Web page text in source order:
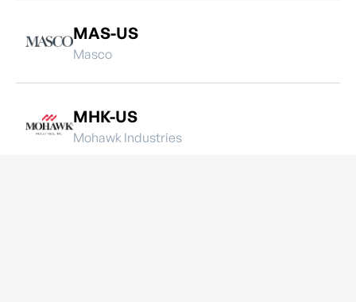
MAS-US
Masco
MHK-US
Mohawk Industries